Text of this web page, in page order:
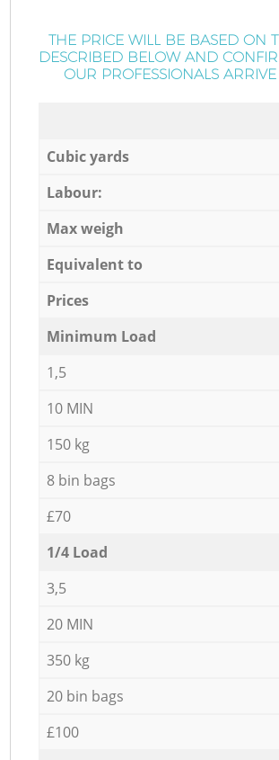
THE PRICE WILL BE BASED ON
DESCRIBED BELOW AND
OUR PROFESSIONALS ARRIVE
Cubic yards
Labour:
Max weigh
Equivalent to
Prices
Minimum Load
1,5
10 MIN
150 kg
8 bin bags
£70
1/4 Load
3,5
20 MIN
350 kg
20 bin bags
£100